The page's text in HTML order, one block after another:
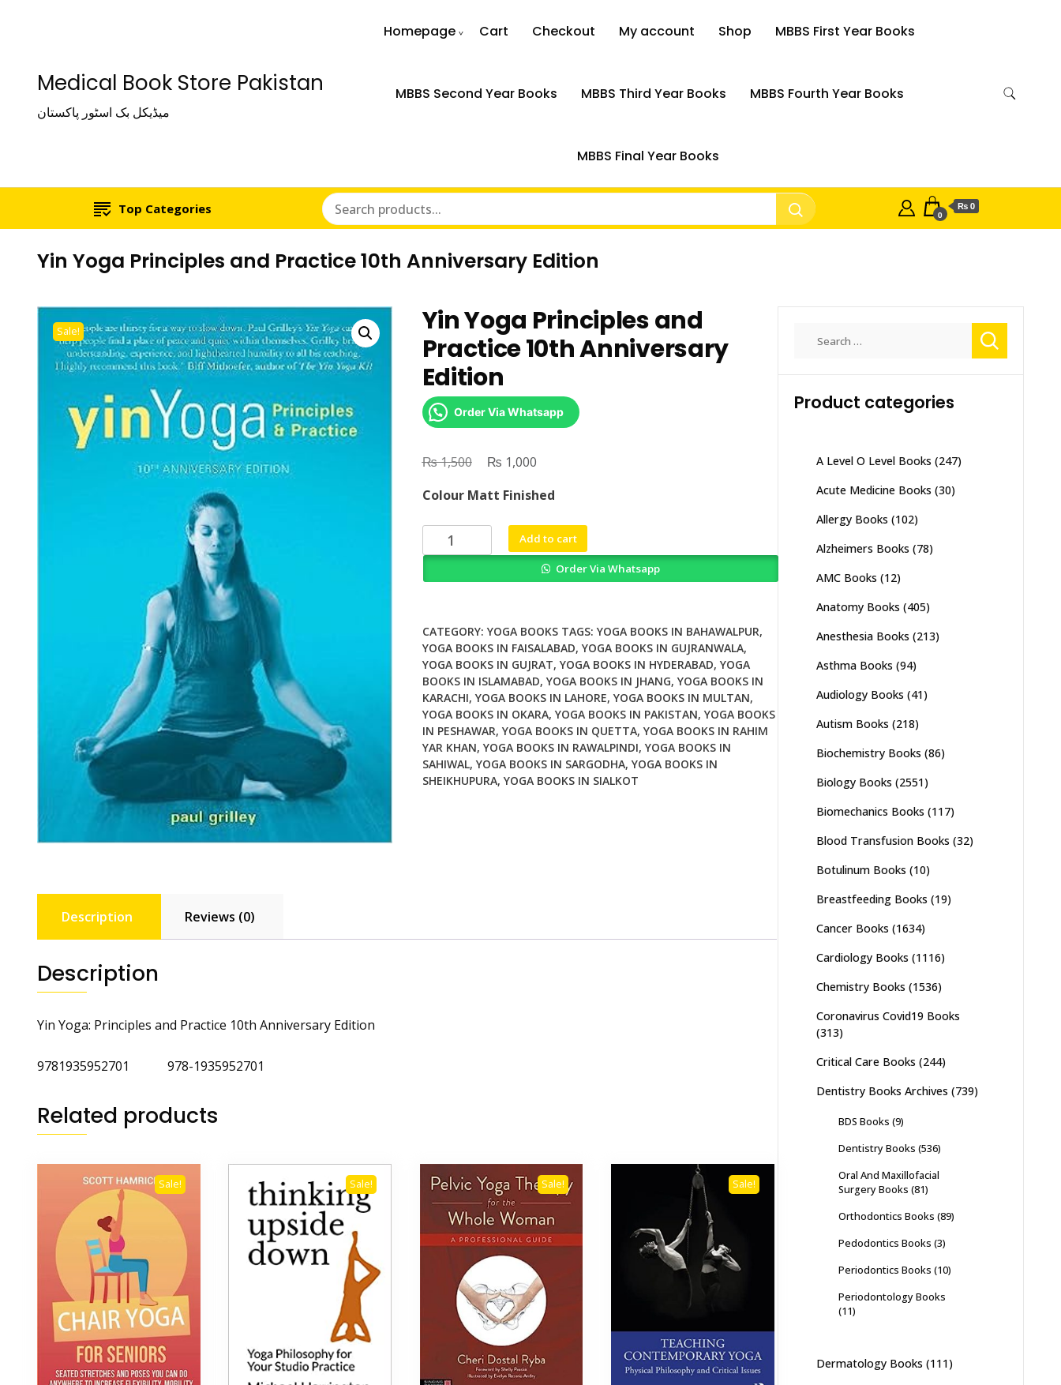
Medical Book Store Pakistan
میڈیکل بک اسٹور پاکستان
Homepage Cart Checkout My account Shop MBBS First Year Books
MBBS Second Year Books MBBS Third Year Books MBBS Fourth Year Books
MBBS Final Year Books
Top Categories 0
₨ 0
Yin Yoga Principles and Practice 10th Anniversary Edition
Sale!
Yin Yoga Principles and
Practice 10th Anniversary
Edition
Order Via Whatsapp
₨1,500
Original
was:
₨ 1,500.
₨ 1,000Current
is:
₨ 1,000.
Colour Matt Finished
Yoga
10th
Anniversary
Edition
quantity
Add to cart
Order Via Whatsapp
CATEGORY: YOGA BOOKS TAGS: YOGA BOOKS IN BAHAWALPUR,
YOGA BOOKS IN FAISALABAD, YOGA BOOKS IN GUJRANWALA,
YOGA BOOKS IN GUJRAT, YOGA BOOKS IN HYDERABAD, YOGA
BOOKS IN ISLAMABAD, YOGA BOOKS IN JHANG, YOGA BOOKS IN
KARACHI, YOGA BOOKS IN LAHORE, YOGA BOOKS IN MULTAN,
YOGA BOOKS IN OKARA, YOGA BOOKS IN PAKISTAN, YOGA BOOKS
IN PESHAWAR, YOGA BOOKS IN QUETTA, YOGA BOOKS IN RAHIM
YAR KHAN, YOGA BOOKS IN RAWALPINDI, YOGA BOOKS IN
SAHIWAL, YOGA BOOKS IN SARGODHA, YOGA BOOKS IN
SHEIKHUPURA, YOGA BOOKS IN SIALKOT
Description Reviews (0)
Description
Yin Yoga: Principles and Practice 10th Anniversary Edition
9781935952701 978-1935952701
Related products
Sale! Sale! Sale! Sale!
Product categories
A Level O Level Books (247)
Acute Medicine Books (30)
Allergy Books (102)
Alzheimers Books (78)
AMC Books (12)
Anatomy Books (405)
Anesthesia Books (213)
Asthma Books (94)
Audiology Books (41)
Autism Books (218)
Biochemistry Books (86)
Biology Books (2551)
Biomechanics Books (117)
Blood Transfusion Books (32)
Botulinum Books (10)
Breastfeeding Books (19)
Cancer Books (1634)
Cardiology Books (1116)
Chemistry Books (1536)
Coronavirus Covid19 Books
(313)
Critical Care Books (244)
Dentistry Books Archives (739)
BDS Books (9)
Dentistry Books (536)
Oral And Maxillofacial
Surgery Books (81)
Orthodontics Books (89)
Pedodontics Books (3)
Periodontics Books (10)
Periodontology Books
(11)
Dermatology Books (111)